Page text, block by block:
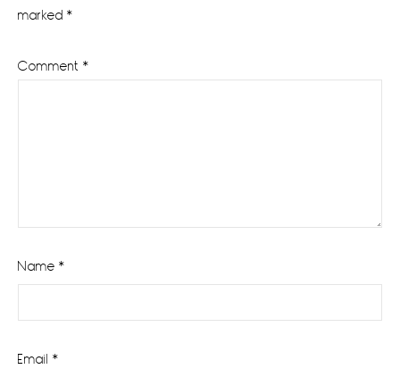
marked *
Comment *
Name *
Email *